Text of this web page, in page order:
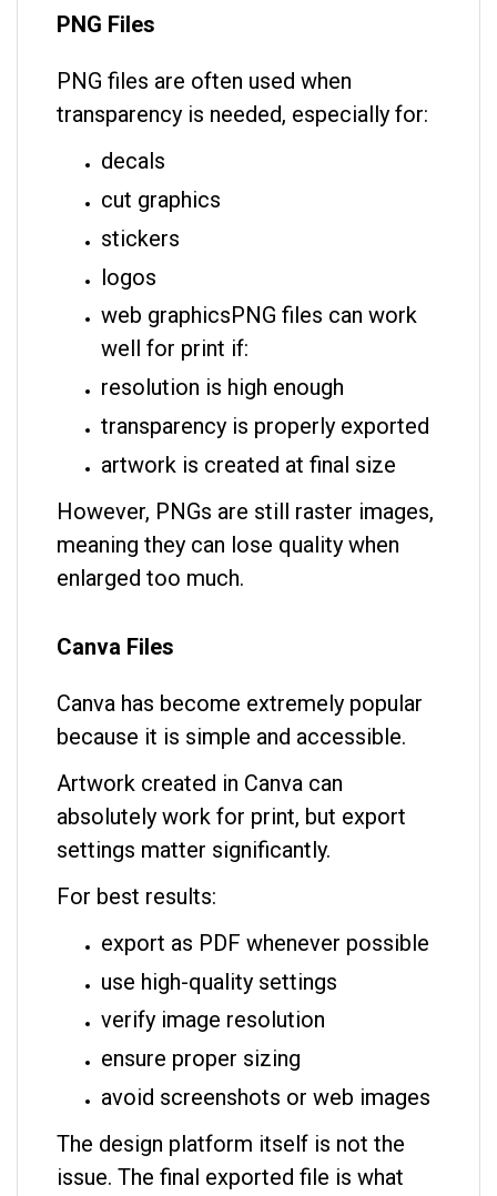
PNG Files
PNG files are often used when
transparency is needed, especially for:
decals
cut graphics
stickers
logos
web graphicsPNG files can work
well for print if:
resolution is high enough
transparency is properly exported
artwork is created at final size
However, PNGs are still raster images,
meaning they can lose quality when
enlarged too much.
Canva Files
Canva has become extremely popular
because it is simple and accessible.
Artwork created in Canva can
absolutely work for print, but export
settings matter significantly.
For best results:
export as PDF whenever possible
use high-quality settings
verify image resolution
ensure proper sizing
avoid screenshots or web images
The design platform itself is not the
issue. The final exported file is what